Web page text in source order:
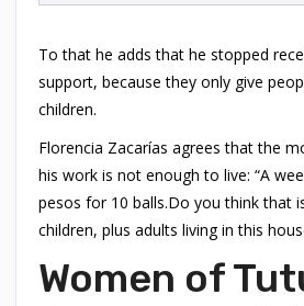
To that he adds that he stopped
support, because they only give
children.
Florencia Zacarías agrees that the
his work is not enough to live: “A
pesos for 10 balls.Do you think that
children, plus adults living in this
Women of